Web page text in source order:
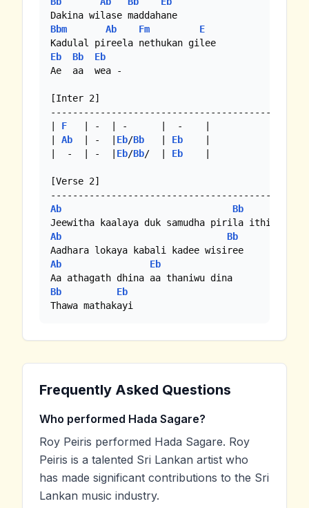
Bbm
Ab Fm
E
Eb
Bb
Eb
Ae  aa  wea -
[Inter 2]
F
   | -  | -      |  -    |
Ab
  | -  |
Eb/Bb Eb
|  -  | -  | Eb/Bb/  | Eb
[Verse 2]
Ab
Bb
Ab
Bb
Ab
Eb
Bb
Eb
Thawa mathakayi
Frequently Asked Questions
Who performed Hada Sagare?
Roy Peiris performed Hada Sagare. Roy
Peiris is a talented Sri Lankan artist who
has made significant contributions to the Sri
Lankan music industry.